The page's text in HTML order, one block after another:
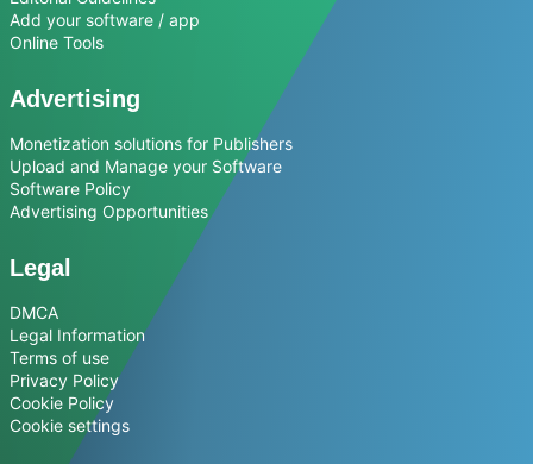
Add your software / app
Online Tools
Advertising
Monetization solutions for Publishers
Upload and Manage your Software
Software Policy
Advertising Opportunities
Legal
DMCA
Legal Information
Terms of use
Privacy Policy
Cookie Policy
Cookie settings